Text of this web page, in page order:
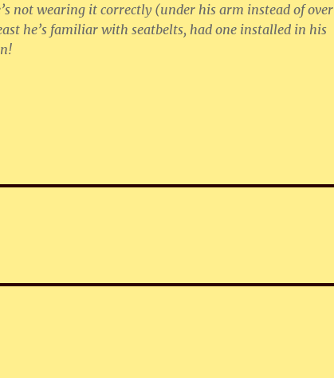
not wearing it correctly (under his arm instead of over
he’s familiar with seatbelts, had one installed in his